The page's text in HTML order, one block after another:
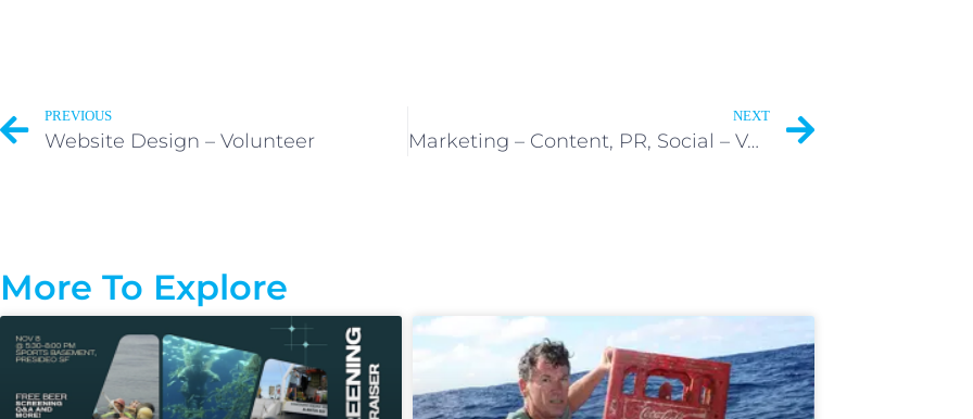
PREVIOUS
Website Design – Volunteer
NEXT
Marketing – Content, PR, Social – Volunteer
More To Explore